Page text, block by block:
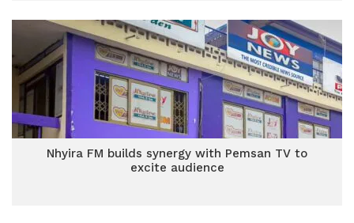
Nhyira FM builds synergy with Pemsan TV to
excite audience